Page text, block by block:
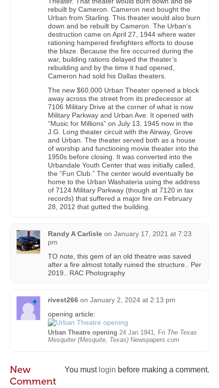
rebuilt by Cameron. Cameron next bought the
Urban from Starling. This theater would also burn
down and be rebuilt by Cameron. The Urban’s
destruction came on April 27, 1944 where water
rationing hampered firefighters efforts to douse
the blaze. Because the fire occurred during the
war, building rations delayed the theater’s
rebuilding and by the time it had opened,
Cameron had sold his Dallas theaters.
The new $60,000 Urban Theater opened a block
away across the street from its predecessor at
7106 Military Drive at the corner of what is now
Military Parkway and Urban Ave. It opened with
“Music for Millions” on July 13, 1945 now in the
J.G. Long theater circuit with the Airway, Grove
and Urban. The theater served both as a house
of worship and functioning movie theater into the
1950s before closing. It was converted into the
Urbandale Youth Center that was initially called,
the “Fun Club.” The center would eventually be
home to the Urban Washateria using the address
of 7124 Military Parkway (though at 7120 in tax
records) that suffered a major fire on February
28, 2012 that gutted the building.
Randy A Carlisle on January 17, 2021 at 7:23
pm
TO note, this gem of an old theatre was saved
after a fire almost totally ruined the structure.. Per
2019.. RAC Photography
rivest266 on January 2, 2024 at 2:13 pm
opening article:
Urban Theatre opening 24 Jan 1941, Fri The Texas
Mesquiter (Mesquite, Texas) Newspapers.com
You must login before making a comment.
New
Comment